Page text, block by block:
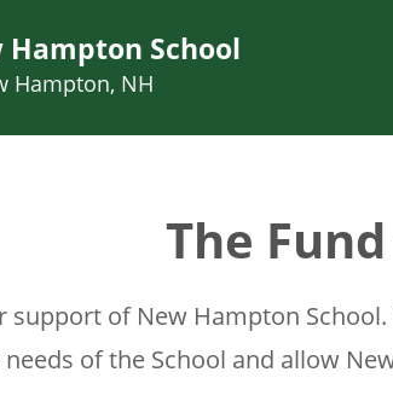
Hampton School
Hampton, NH
The
support of New Hampton
of the School and allow